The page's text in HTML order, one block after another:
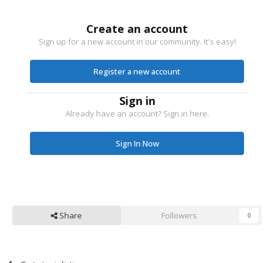
Create an account
Sign up for a new account in our community. It's easy!
Register a new account
Sign in
Already have an account? Sign in here.
Sign In Now
Share Followers 0